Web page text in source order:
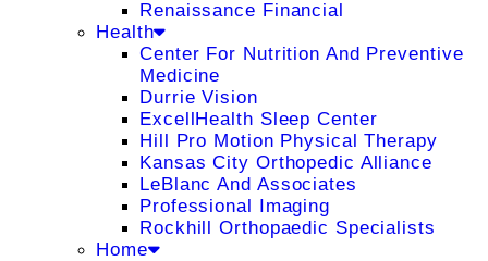
Renaissance Financial
Health
Center For Nutrition And Preventive
Medicine
Durrie Vision
ExcellHealth Sleep Center
Hill Pro Motion Physical Therapy
Kansas City Orthopedic Alliance
LeBlanc And Associates
Professional Imaging
Rockhill Orthopaedic Specialists
Home